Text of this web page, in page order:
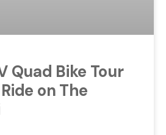
Quad Bike Tour
on The